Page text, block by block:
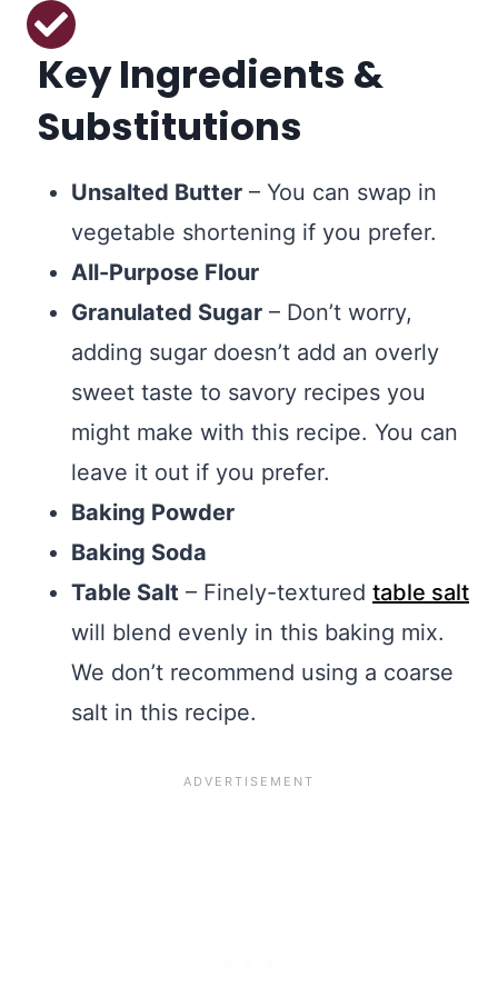
Key Ingredients &
Substitutions
Unsalted Butter – You can swap in
vegetable shortening if you prefer.
All-Purpose Flour
Granulated Sugar – Don’t worry,
adding sugar doesn’t add an overly
sweet taste to savory recipes you
might make with this recipe. You can
leave it out if you prefer.
Baking Powder
Baking Soda
Table Salt – Finely-textured table salt
will blend evenly in this baking mix.
We don’t recommend using a coarse
salt in this recipe.